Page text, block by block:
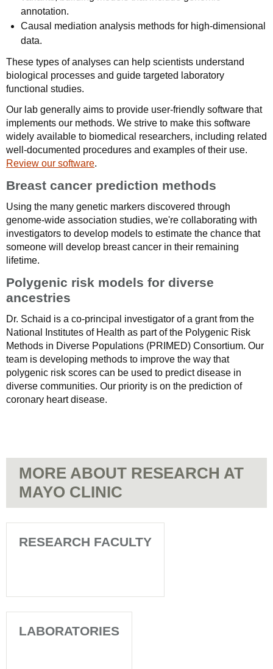
annotation.
Causal mediation analysis methods for high-dimensional
data.
These types of analyses can help scientists understand
biological processes and guide targeted laboratory
functional studies.
Our lab generally aims to provide user-friendly software that
implements our methods. We strive to make this software
widely available to biomedical researchers, including related
well-documented procedures and examples of their use.
Review our software.
Breast cancer prediction methods
Using the many genetic markers discovered through
genome-wide association studies, we're collaborating with
investigators to develop models to estimate the chance that
someone will develop breast cancer in their remaining
lifetime.
Polygenic risk models for diverse
ancestries
Dr. Schaid is a co-principal investigator of a grant from the
National Institutes of Health as part of the Polygenic Risk
Methods in Diverse Populations (PRIMED) Consortium. Our
team is developing methods to improve the way that
polygenic risk scores can be used to predict disease in
diverse communities. Our priority is on the prediction of
coronary heart disease.
MORE ABOUT RESEARCH AT
MAYO CLINIC
RESEARCH FACULTY
LABORATORIES